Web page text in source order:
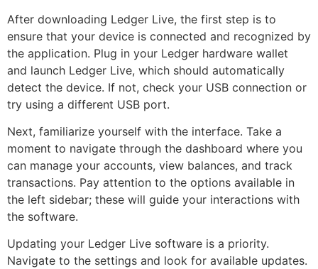
After downloading Ledger Live, the first step is to
ensure that your device is connected and recognized by
the application. Plug in your Ledger hardware wallet
and launch Ledger Live, which should automatically
detect the device. If not, check your USB connection or
try using a different USB port.
Next, familiarize yourself with the interface. Take a
moment to navigate through the dashboard where you
can manage your accounts, view balances, and track
transactions. Pay attention to the options available in
the left sidebar; these will guide your interactions with
the software.
Updating your Ledger Live software is a priority.
Navigate to the settings and look for available updates.